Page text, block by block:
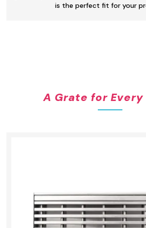
is the perfect fit for your
A Grate for